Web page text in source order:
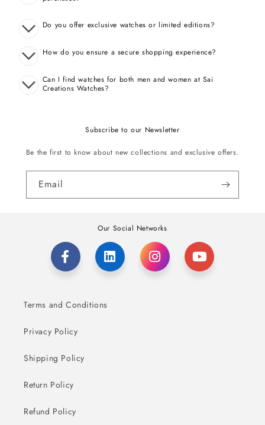
Do you offer exclusive watches or limited editions?
How do you ensure a secure shopping experience?
Can I find watches for both men and women at Sai
Creations Watches?
Subscribe to our Newsletter
Be the first to know about new collections and exclusive offers.
Email
Our Social Networks
Terms and Conditions
Privacy Policy
Shipping Policy
Return Policy
Refund Policy